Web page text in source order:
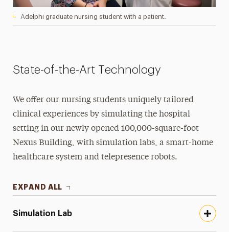
Adelphi graduate nursing student with a patient.
State-of-the-Art Technology
We offer our nursing students uniquely tailored
clinical experiences by simulating the hospital
setting in our newly opened 100,000-square-foot
Nexus Building, with simulation labs, a smart-home
healthcare system and telepresence robots.
EXPAND ALL
Simulation Lab